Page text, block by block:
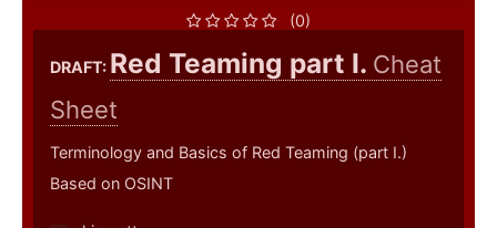
(0)
DRAFT: Red Teaming part I. Cheat
Sheet
Terminology and Basics of Red Teaming (part I.)
Based on OSINT